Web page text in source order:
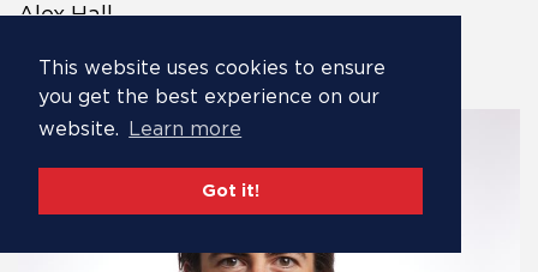
This website uses cookies to ensure
you get the best experience on our
website.
Learn more
Got it!
Alex Hall
Alex Hall is the